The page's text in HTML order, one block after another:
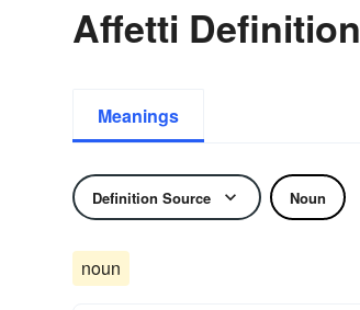
Affetti Definition
Meanings
Definition Source Noun
noun